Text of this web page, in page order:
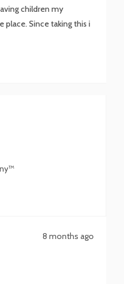
children my
Since taking this i
have the dreaded
struggling with getting
8 months ago